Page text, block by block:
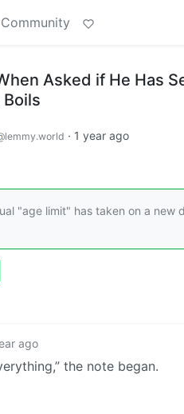
Asked if He Has
· 1 year ago
"age limit" has taken on a new
ago
the note began.